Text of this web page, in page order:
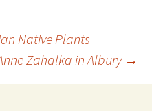
Native Plants
Zahalka in Albury →